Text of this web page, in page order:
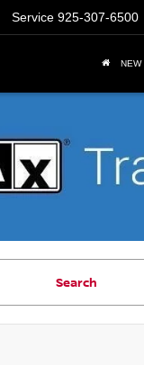
Service 925-307-6500
NEW
Search